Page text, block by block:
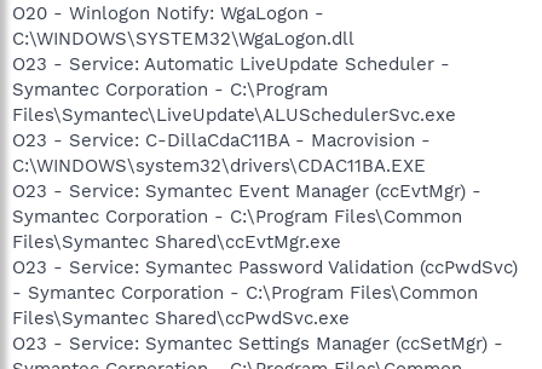
O20 - Winlogon Notify: WgaLogon -
C:\WINDOWS\SYSTEM32\WgaLogon.dll
O23 - Service: Automatic LiveUpdate Scheduler -
Symantec Corporation - C:\Program
Files\Symantec\LiveUpdate\ALUSchedulerSvc.exe
O23 - Service: C-DillaCdaC11BA - Macrovision -
C:\WINDOWS\system32\drivers\CDAC11BA.EXE
O23 - Service: Symantec Event Manager (ccEvtMgr) -
Symantec Corporation - C:\Program Files\Common
Files\Symantec Shared\ccEvtMgr.exe
O23 - Service: Symantec Password Validation (ccPwdSvc)
- Symantec Corporation - C:\Program Files\Common
Files\Symantec Shared\ccPwdSvc.exe
O23 - Service: Symantec Settings Manager (ccSetMgr) -